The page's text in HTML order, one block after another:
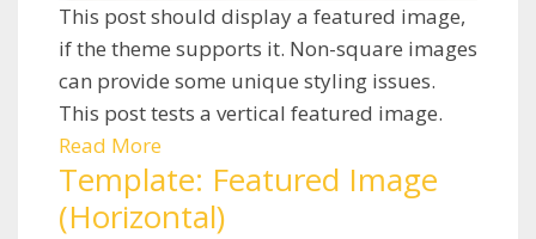
This post should display a featured image,
if the theme supports it. Non-square images
can provide some unique styling issues.
This post tests a vertical featured image.
Read More
Template: Featured Image
(Horizontal)